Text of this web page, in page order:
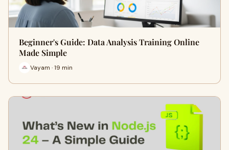
Beginner's Guide: Data Analysis Training Online
Made Simple
Vayam · 19 min